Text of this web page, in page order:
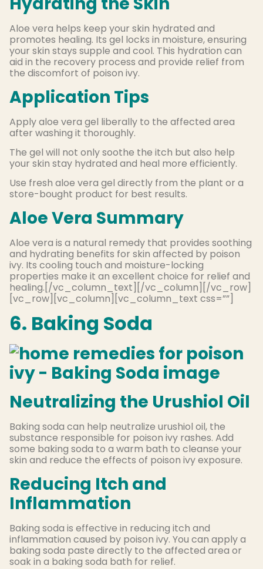
Aloe vera helps keep your skin hydrated and
promotes healing. Its gel locks in moisture, ensuring
your skin stays supple and cool. This hydration can
aid in the recovery process and provide relief from
the discomfort of poison ivy.
Application Tips
Apply aloe vera gel liberally to the affected area
after washing it thoroughly.
The gel will not only soothe the itch but also help
your skin stay hydrated and heal more efficiently.
Use fresh aloe vera gel directly from the plant or a
store-bought product for best results.
Aloe Vera Summary
Aloe vera is a natural remedy that provides soothing
and hydrating benefits for skin affected by poison
ivy. Its cooling touch and moisture-locking
properties make it an excellent choice for relief and
healing.[/vc_column_text][/vc_column][/vc_row]
[vc_row][vc_column][vc_column_text css=””]
6. Baking Soda
Neutralizing the Urushiol Oil
Baking soda can help neutralize urushiol oil, the
substance responsible for poison ivy rashes. Add
some baking soda to a warm bath to cleanse your
skin and reduce the effects of poison ivy exposure.
Reducing Itch and
Inflammation
Baking soda is effective in reducing itch and
inflammation caused by poison ivy. You can apply a
baking soda paste directly to the affected area or
soak in a baking soda bath for relief.